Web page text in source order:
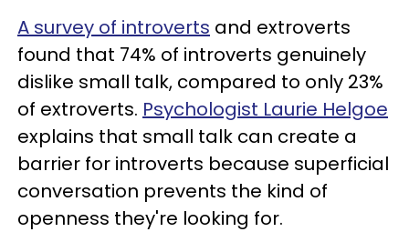
A survey of introverts and extroverts
found that 74% of introverts genuinely
dislike small talk, compared to only 23%
of extroverts. Psychologist Laurie Helgoe
explains that small talk can create a
barrier for introverts because superficial
conversation prevents the kind of
openness they're looking for.